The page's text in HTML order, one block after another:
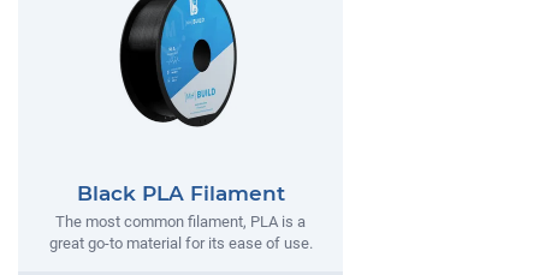
Black PLA Filament
The most common filament, PLA is a
great go-to material for its ease of use.